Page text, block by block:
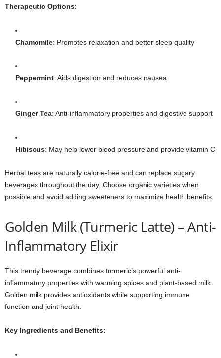
Therapeutic Options:
Chamomile: Promotes relaxation and better sleep quality
Peppermint: Aids digestion and reduces nausea
Ginger Tea: Anti-inflammatory properties and digestive support
Hibiscus: May help lower blood pressure and provide vitamin C
Herbal teas are naturally calorie-free and can replace sugary
beverages throughout the day. Choose organic varieties when
possible and avoid adding sweeteners to maximize health benefits.
Golden Milk (Turmeric Latte) – Anti-
Inflammatory Elixir
This trendy beverage combines turmeric’s powerful anti-
inflammatory properties with warming spices and plant-based milk.
Golden milk provides antioxidants while supporting immune
function and joint health.
Key Ingredients and Benefits: